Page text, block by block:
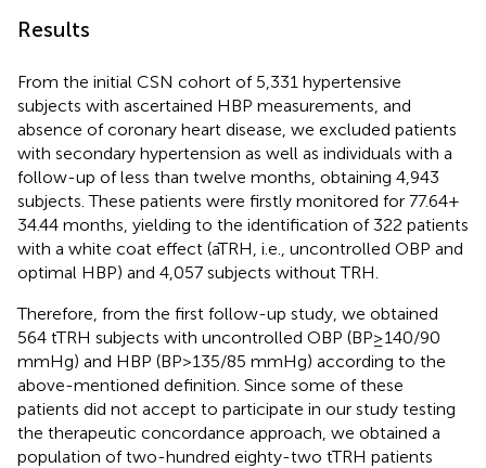
Results
From the initial CSN cohort of 5,331 hypertensive
subjects with ascertained HBP measurements, and
absence of coronary heart disease, we excluded patients
with secondary hypertension as well as individuals with a
follow-up of less than twelve months, obtaining 4,943
subjects. These patients were firstly monitored for 77.64 +
34.44 months, yielding to the identification of 322 patients
with a white coat effect (aTRH, i.e., uncontrolled OBP and
optimal HBP) and 4,057 subjects without TRH.
Therefore, from the first follow-up study, we obtained
564 tTRH subjects with uncontrolled OBP (BP ≥ 140/90
mmHg) and HBP (BP > 135/85 mmHg) according to the
above-mentioned definition. Since some of these
patients did not accept to participate in our study testing
the therapeutic concordance approach, we obtained a
population of two-hundred eighty-two tTRH patients